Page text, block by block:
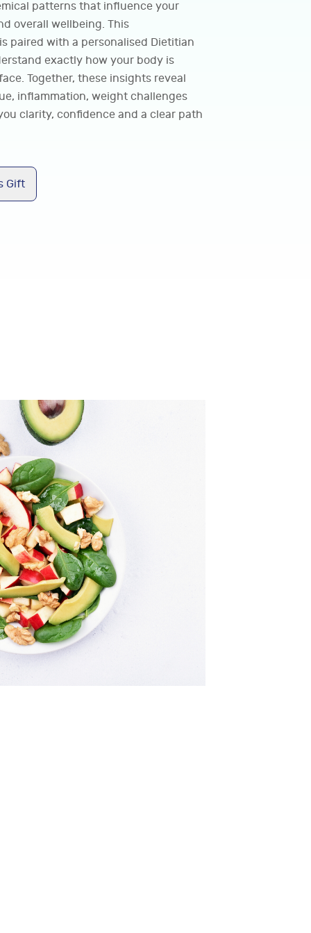
patterns that influence your
overall wellbeing. This
paired with a personalised Dietitian
exactly how your body is
Together, these insights reveal
inflammation, weight challenges
clarity, confidence and a clear path
Gift